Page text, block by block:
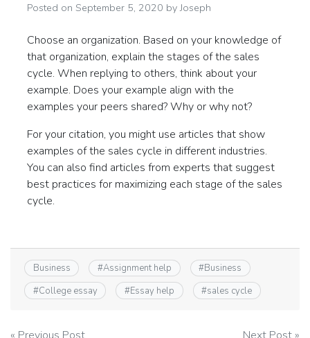
Posted on September 5, 2020 byJoseph
Choose an organization. Based on your knowledge of
that organization, explain the stages of the sales
cycle. When replying to others, think about your
example. Does your example align with the
examples your peers shared? Why or why not?
For your citation, you might use articles that show
examples of the sales cycle in different industries.
You can also find articles from experts that suggest
best practices for maximizing each stage of the sales
cycle.
Business #Assignment help #Business
#College essay #Essay help #sales cycle